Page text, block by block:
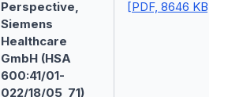
Perspective,
Siemens
Healthcare
GmbH (HSA
600:41/01-
022/18/05_71)
[PDF, 8646 KB]